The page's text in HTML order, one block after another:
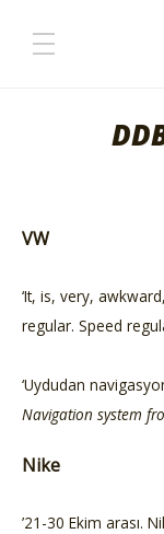
VW
‘It, is, very,
regular. Speed
‘Uydudan
Navigation system
Nike
’21-30 Ekim arası.